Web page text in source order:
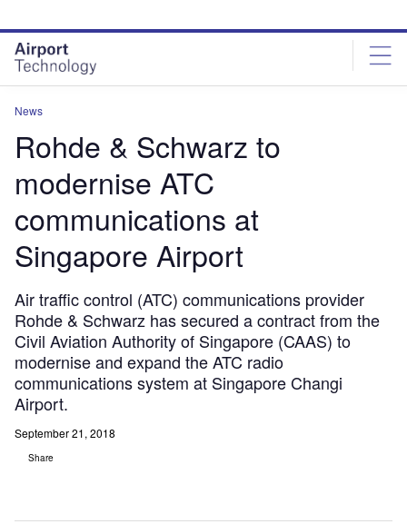
site
menu
page
content
News
Rohde & Schwarz to
modernise ATC
communications at
Singapore Airport
Air traffic control (ATC) communications provider
Rohde & Schwarz has secured a contract from the
Civil Aviation Authority of Singapore (CAAS) to
modernise and expand the ATC radio
communications system at Singapore Changi
Airport.
September 21, 2018
Share